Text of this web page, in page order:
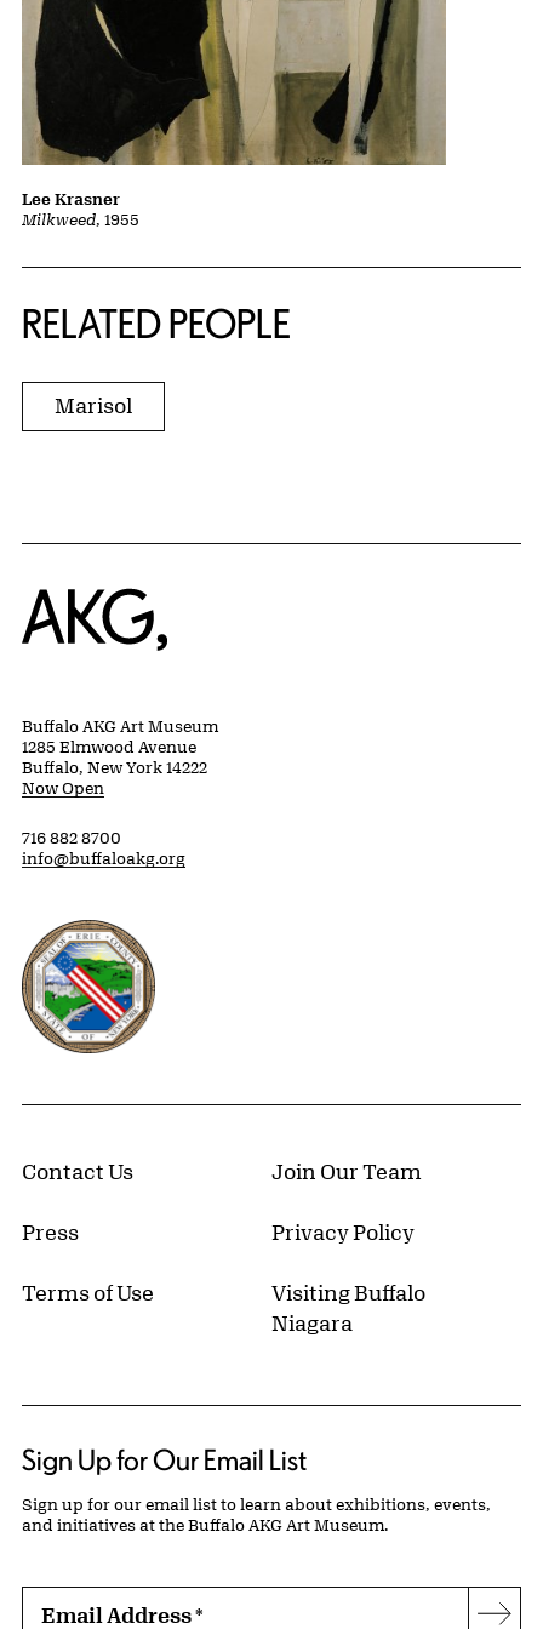
Milkweed, 1955
Lee Krasner
RELATED PEOPLE
Marisol
Home
Buffalo AKG Art Museum
1285 Elmwood Avenue
Buffalo, New York 14222
Now Open
716 882 8700
info@buffaloakg.org
Erie County, New York Website
Contact Us Join Our Team
Press Privacy Policy
Terms of Use
Visiting Buffalo
Niagara
Sign Up for Our Email List
Sign up for our email list to learn about exhibitions, events,
and initiatives at the Buffalo AKG Art Museum.
Email Address*